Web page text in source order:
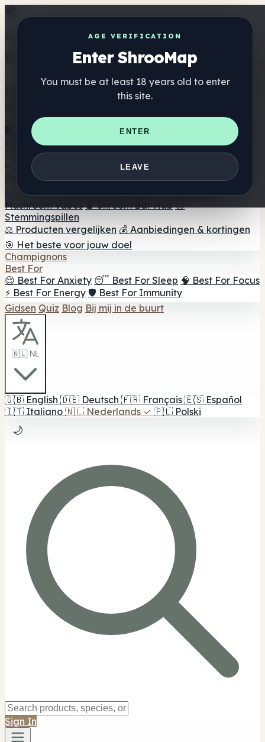
AGE VERIFICATION
Enter ShrooMap
You must be at least 18 years old to enter
this site.
ENTER
LEAVE
Get the ShrooMap app
Better than mobile web — one tap away
Directory
🏢 Merk Directory
📍 Zoek een headshop
🔮 Smartshop
zoeker 🛒 Online headshops
Supplementen
🍬 Paddenstoel Gummies
💊 Paddenstoel Capsules
Paddenstoel Tincturen 🫙 Paddenstoel poeders ☕
Paddestoel koffie 🍫 Champignon Chocolade 💨
Mushroom Vapes 🍫 Shroom Bar Hub 😌
Stemmingspillen
⚖️ Producten vergelijken 💰 Aanbiedingen & kortingen
🎯 Het beste voor jouw doel
Champignons
Best For
😌 Best For Anxiety 😴 Best For Sleep 🧠 Best For Focus
⚡ Best For Energy 🛡️ Best For Immunity
Gidsen Quiz Blog Bij mij in de buurt
🇳🇱 NL
🇬🇧 English 🇩🇪 Deutsch 🇫🇷 Français 🇪🇸 Español
🇮🇹 Italiano 🇳🇱 Nederlands ✓ 🇵🇱 Polski
🌙
Sign In